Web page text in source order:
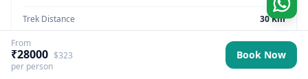
Trek Distance 30 Km
Trek Max Altitude 13,780 feet
Trek Region Sikkim | India
From
₹28000 $323
per person
Book Now